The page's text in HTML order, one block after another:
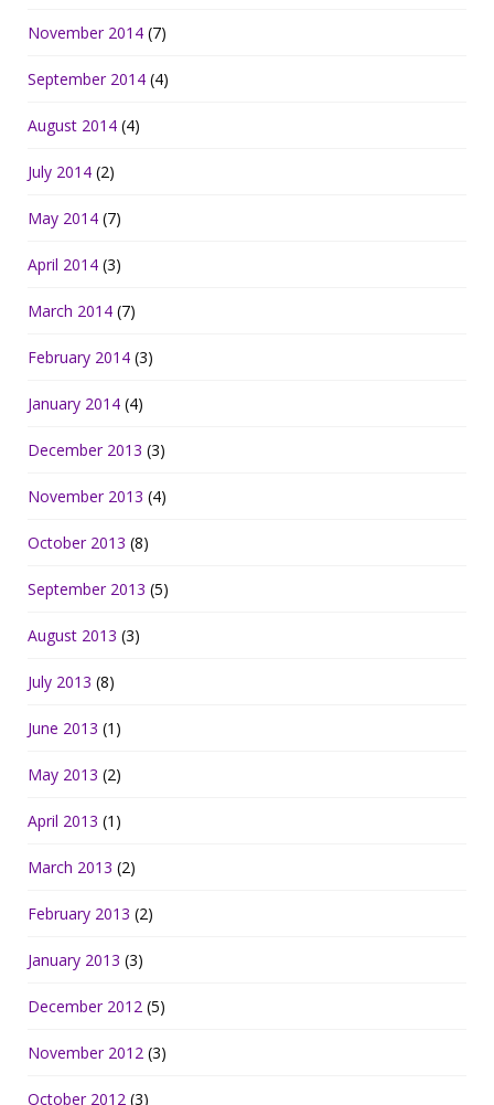
November 2014 (7)
September 2014 (4)
August 2014 (4)
July 2014 (2)
May 2014 (7)
April 2014 (3)
March 2014 (7)
February 2014 (3)
January 2014 (4)
December 2013 (3)
November 2013 (4)
October 2013 (8)
September 2013 (5)
August 2013 (3)
July 2013 (8)
June 2013 (1)
May 2013 (2)
April 2013 (1)
March 2013 (2)
February 2013 (2)
January 2013 (3)
December 2012 (5)
November 2012 (3)
October 2012 (3)